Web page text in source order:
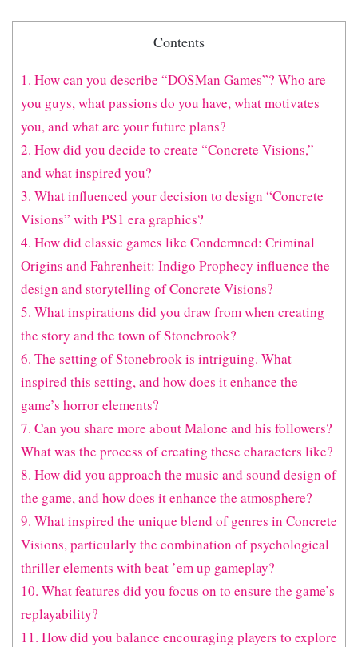
Contents
1. How can you describe “DOSMan Games”? Who are
you guys, what passions do you have, what motivates
you, and what are your future plans?
2. How did you decide to create “Concrete Visions,”
and what inspired you?
3. What influenced your decision to design “Concrete
Visions” with PS1 era graphics?
4. How did classic games like Condemned: Criminal
Origins and Fahrenheit: Indigo Prophecy influence the
design and storytelling of Concrete Visions?
5. What inspirations did you draw from when creating
the story and the town of Stonebrook?
6. The setting of Stonebrook is intriguing. What
inspired this setting, and how does it enhance the
game’s horror elements?
7. Can you share more about Malone and his followers?
What was the process of creating these characters like?
8. How did you approach the music and sound design of
the game, and how does it enhance the atmosphere?
9. What inspired the unique blend of genres in Concrete
Visions, particularly the combination of psychological
thriller elements with beat ’em up gameplay?
10. What features did you focus on to ensure the game’s
replayability?
11. How did you balance encouraging players to explore